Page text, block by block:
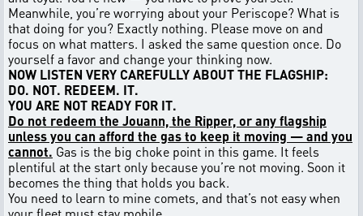
Meanwhile, you’re worrying about your Periscope? What is
that doing for you? Exactly nothing. Please move on and
focus on what matters. I asked the same question once. Do
yourself a favor and change your thinking now.
NOW LISTEN VERY CAREFULLY ABOUT THE FLAGSHIP:
DO. NOT. REDEEM. IT.
YOU ARE NOT READY FOR IT.
Do not redeem the Jouann, the Ripper, or any flagship
unless you can afford the gas to keep it moving — and you
cannot. Gas is the big choke point in this game. It feels
plentiful at the start only because you’re not moving. Soon it
becomes the thing that holds you back.
You need to learn to mine comets, and that’s not easy when